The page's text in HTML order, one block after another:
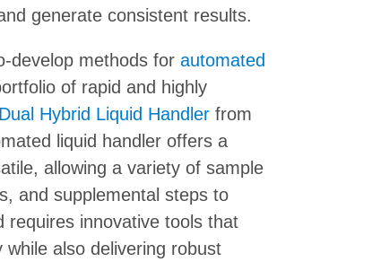
generate consistent results.
develop methods for automated
of rapid and highly
Hybrid Liquid Handlerfrom
liquid handler offers a
allowing a variety of sample
and supplemental steps to
requires innovative tools that
also delivering robust